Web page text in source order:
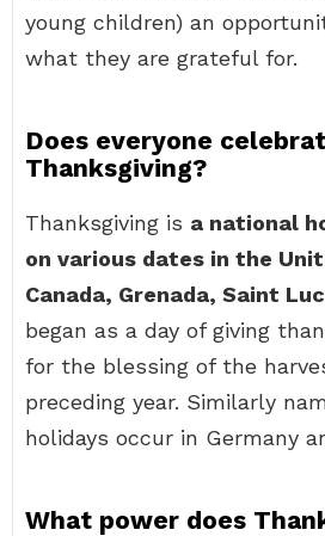
young children) an
what they are grateful for.
Does everyone
Thanksgiving?
Thanksgiving is a national
on various dates in the
Canada, Grenada, Saint
began as a day of giving
for the blessing of the
preceding year. Similarly
holidays occur in Germany
What power does